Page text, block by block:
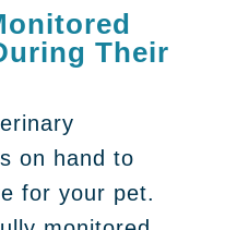
Their
on hand to
for your pet.